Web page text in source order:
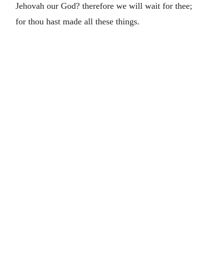
Jehovah our God? therefore we will wait for thee;
for thou hast made all these things.